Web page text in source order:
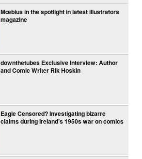
Mœbius in the spotlight in latest illustrators
magazine
downthetubes Exclusive Interview: Author
and Comic Writer Rik Hoskin
Eagle Censored? Investigating bizarre
claims during Ireland’s 1950s war on comics